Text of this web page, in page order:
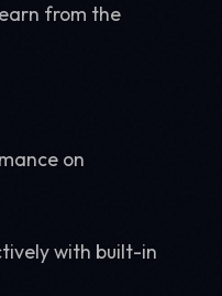
from the
on
with built-in